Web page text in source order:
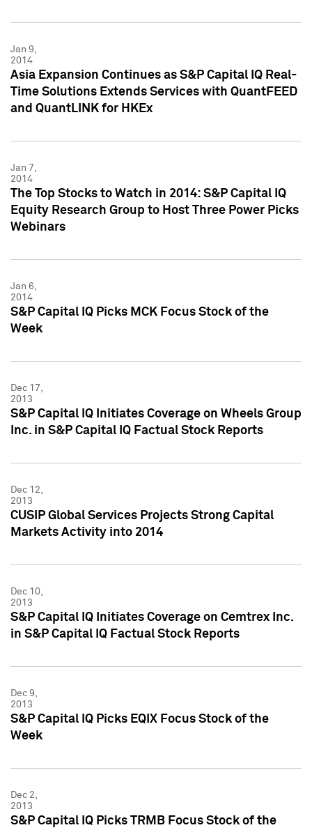
Jan 9,
2014
Asia Expansion Continues as S&P Capital IQ Real-
Time Solutions Extends Services with QuantFEED
and QuantLINK for HKEx
Jan 7,
2014
The Top Stocks to Watch in 2014: S&P Capital IQ
Equity Research Group to Host Three Power Picks
Webinars
Jan 6,
2014
S&P Capital IQ Picks MCK Focus Stock of the
Week
Dec 17,
2013
S&P Capital IQ Initiates Coverage on Wheels Group
Inc. in S&P Capital IQ Factual Stock Reports
Dec 12,
2013
CUSIP Global Services Projects Strong Capital
Markets Activity into 2014
Dec 10,
2013
S&P Capital IQ Initiates Coverage on Cemtrex Inc.
in S&P Capital IQ Factual Stock Reports
Dec 9,
2013
S&P Capital IQ Picks EQIX Focus Stock of the
Week
Dec 2,
2013
S&P Capital IQ Picks TRMB Focus Stock of the